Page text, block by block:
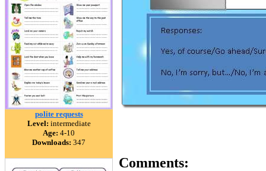
polite requests
Level: intermediate
Age: 4-10
Downloads: 347
Comments: